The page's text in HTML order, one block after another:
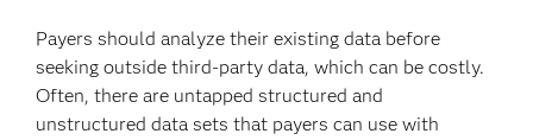
Payers should analyze their existing data before
seeking outside third-party data, which can be costly.
Often, there are untapped structured and
unstructured data sets that payers can use with